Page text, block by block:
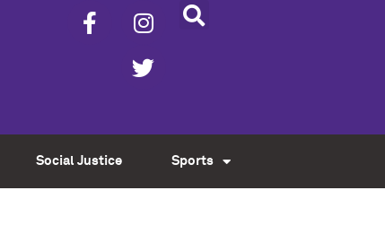
Social Justice Sports